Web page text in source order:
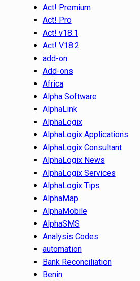
Act! Premium
Act! Pro
Act! v18.1
Act! V18.2
add-on
Add-ons
Africa
Alpha Software
AlphaLink
AlphaLogix
AlphaLogix Applications
AlphaLogix Consultant
AlphaLogix News
AlphaLogix Services
AlphaLogix Tips
AlphaMap
AlphaMobile
AlphaSMS
Analysis Codes
automation
Bank Reconciliation
Benin